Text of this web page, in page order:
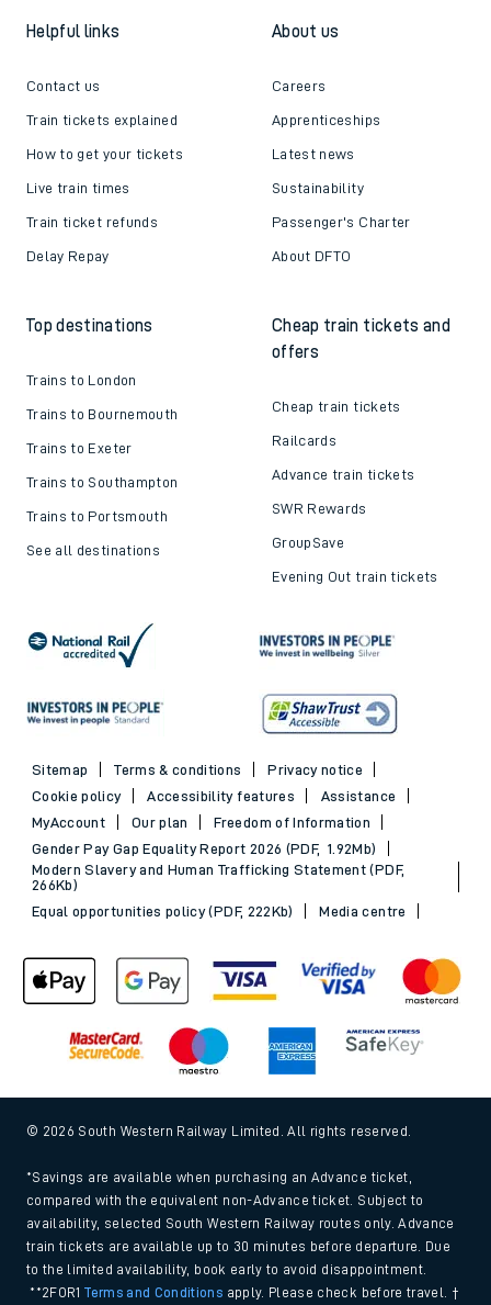
Helpful links
Contact us
Train tickets explained
How to get your tickets
Live train times
Train ticket refunds
Delay Repay
About us
Careers
Apprenticeships
Latest news
Sustainability
Passenger's Charter
About DFTO
Top destinations
Trains to London
Trains to Bournemouth
Trains to Exeter
Trains to Southampton
Trains to Portsmouth
See all destinations
Cheap train tickets and
offers
Cheap train tickets
Railcards
Advance train tickets
SWR Rewards
GroupSave
Evening Out train tickets
Sitemap Terms & conditions
Privacy notice
Cookie policy
Accessibility features
Assistance
MyAccount
Our plan
Freedom of Information
Gender Pay Gap Equality Report 2026 (PDF, 1.92Mb)
Modern Slavery and Human Trafficking Statement (PDF,
266Kb)
Equal opportunities policy (PDF, 222Kb)
Media centre
© 2026 South Western Railway Limited. All rights reserved.
*Savings are available when purchasing an Advance ticket,
compared with the equivalent non-Advance ticket. Subject to
availability, selected South Western Railway routes only. Advance
train tickets are available up to 30 minutes before departure. Due
to the limited availability, book early to avoid disappointment.
**2FOR1Terms and Conditions apply. Please check before travel. †